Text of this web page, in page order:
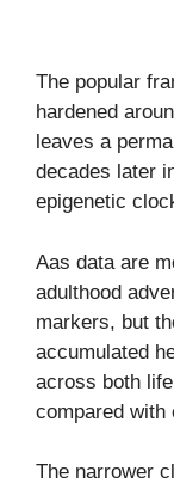
The popular
hardened
leaves a
decades later
epigenetic
Aas data are
adulthood
markers, but
accumulated
across both
compared with
The narrower